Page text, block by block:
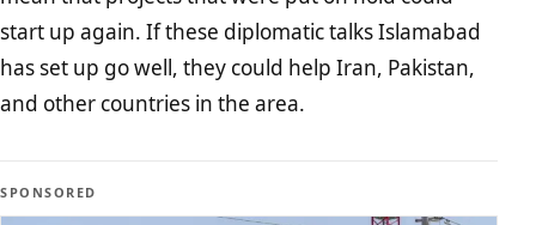
start up again. If these diplomatic talks Islamabad
has set up go well, they could help Iran, Pakistan,
and other countries in the area.
SPONSORED